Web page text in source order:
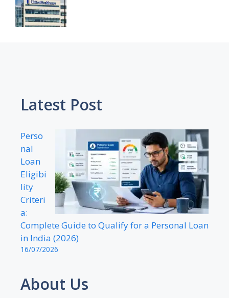
Latest Post
Perso
nal
Loan
Eligibi
lity
Criteri
a:
Complete Guide to Qualify for a Personal Loan
in India (2026)
16/07/2026
About Us